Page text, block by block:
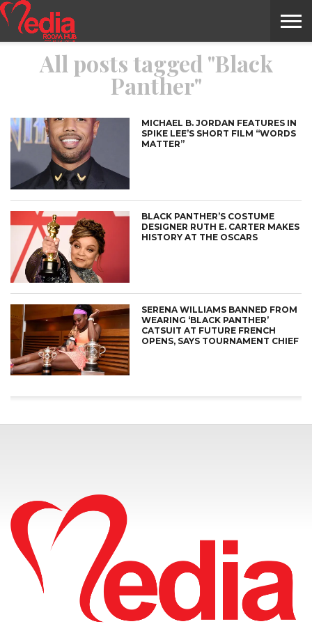
HOME
ENTERTAINMENT
NEWS
GOSSIPS
EVENTS
THE
MODELS
VIDEO
INTERVIEWS
ARTS
MONTHLY
MAGAZINE
COVER
STORIES
CONTRIBUTORS
CONFLUENCE
EXOTIC
FOOD
HEALTH
PROPERTY
TRAVELS
CONTACT
All posts tagged "Black
Panther"
MICHAEL B. JORDAN FEATURES IN
SPIKE LEE’S SHORT FILM “WORDS
MATTER”
BLACK PANTHER’S COSTUME
DESIGNER RUTH E. CARTER MAKES
HISTORY AT THE OSCARS
SERENA WILLIAMS BANNED FROM
WEARING ‘BLACK PANTHER’
CATSUIT AT FUTURE FRENCH
OPENS, SAYS TOURNAMENT CHIEF